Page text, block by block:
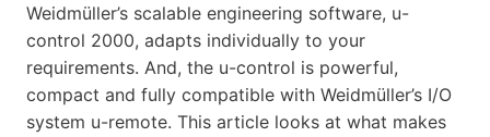
Weidmüller’s scalable engineering software, u-
control 2000, adapts individually to your
requirements. And, the u-control is powerful,
compact and fully compatible with Weidmüller’s I/O
system u-remote. This article looks at what makes